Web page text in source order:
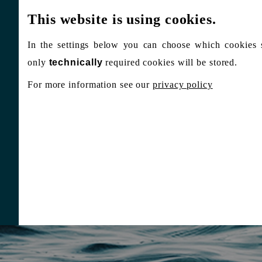
This website is using cookies.
In the settings below you can choose which cookies
only technically required cookies will be stored.
For more information see ourprivacy policy